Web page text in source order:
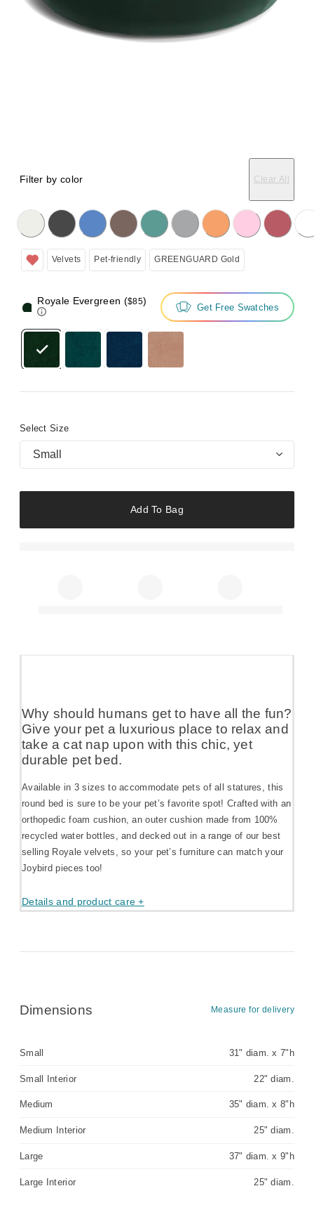
Filter by color Clear All
on the following button will update the content below.
Velvets Pet-friendly GREENGUARD Gold
Royale Evergreen ($85)
Get Free Swatches
Select Size
Small
Add To Bag
Why should humans get to have all the fun?
Give your pet a luxurious place to relax and
take a cat nap upon with this chic, yet
durable pet bed.
Available in 3 sizes to accommodate pets of all statures, this
round bed is sure to be your pet’s favorite spot! Crafted with an
orthopedic foam cushion, an outer cushion made from 100%
recycled water bottles, and decked out in a range of our best
selling Royale velvets, so your pet’s furniture can match your
Joybird pieces too!
Details and product care +
Dimensions Measure for delivery
Small 31" diam. x 7"h
Small Interior 22" diam.
Medium 35" diam. x 8"h
Medium Interior 25" diam.
Large 37" diam. x 9"h
Large Interior 25" diam.